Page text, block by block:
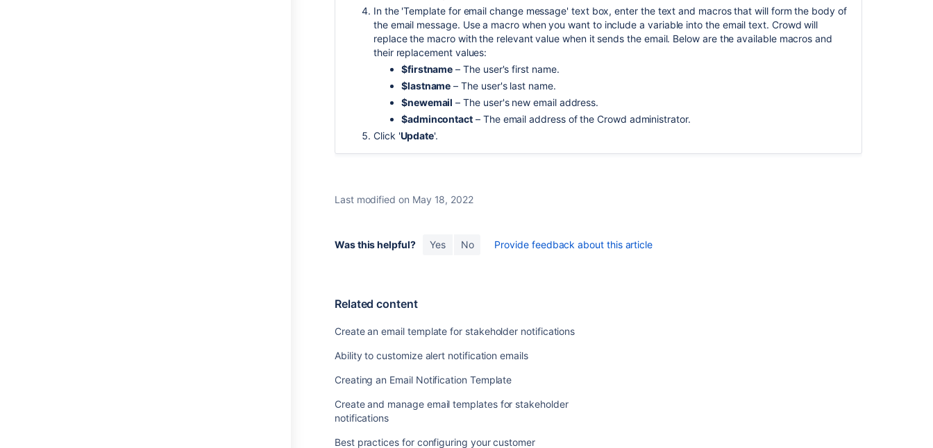
In the 'Template for email change message' text box, enter the text and macros that will form the body of
the email message. Use a macro when you want to include a variable into the email text. Crowd will
replace the macro with the relevant value when it sends the email. Below are the available macros and
their replacement values:
$firstname – The user's first name.
$lastname – The user's last name.
$newemail – The user's new email address.
$admincontact – The email address of the Crowd administrator.
Click 'Update'.
Last modified on May 18, 2022
Was this helpful? Yes No Provide feedback about this article
Related content
Create an email template for stakeholder notifications
Ability to customize alert notification emails
Creating an Email Notification Template
Create and manage email templates for stakeholder
notifications
Best practices for configuring your customer